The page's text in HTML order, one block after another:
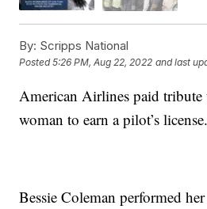
By: Scripps National
Posted5:26 PM, Aug 22, 2022 and last
American Airlines paid
woman to earn a pilot’s license.
Bessie Coleman performed